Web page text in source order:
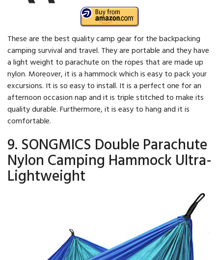
These are the best quality camp gear for the backpacking
camping survival and travel. They are portable and they have
a light weight to parachute on the ropes that are made up
nylon. Moreover, it is a hammock which is easy to pack your
excursions. It is so easy to install. It is a perfect one for an
afternoon occasion nap and it is triple stitched to make its
quality durable. Furthermore, it is easy to hang and it is
comfortable.
9. SONGMICS Double Parachute
Nylon Camping Hammock Ultra-
Lightweight